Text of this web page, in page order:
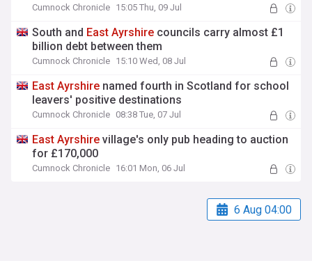
Cumnock Chronicle 15:05 Thu, 09 Jul
South and East Ayrshire councils carry almost £1
billion debt between them
Cumnock Chronicle 15:10 Wed, 08 Jul
East Ayrshire named fourth in Scotland for school
leavers' positive destinations
Cumnock Chronicle 08:38 Tue, 07 Jul
East Ayrshire village's only pub heading to auction
for £170,000
Cumnock Chronicle 16:01 Mon, 06 Jul
6 Aug 04:00